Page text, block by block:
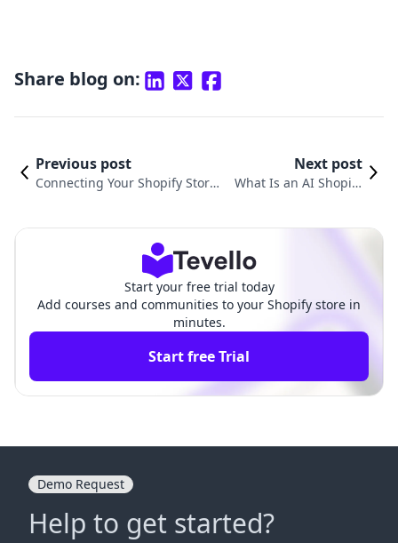
Share blog on:
Previous post
Connecting Your Shopify Store t
Next post
What Is an AI Shopify
Start your free trial today
Add courses and communities to your Shopify store in
minutes.
Start free Trial
Demo Request
Help to get started?